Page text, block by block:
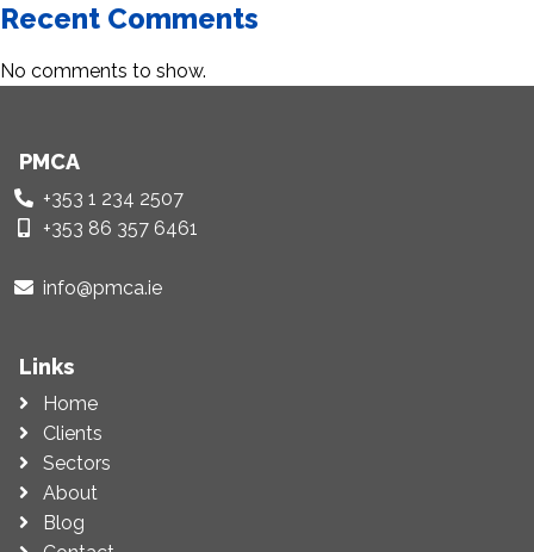
Recent Comments
No comments to show.
PMCA
+353 1 234 2507
+353 86 357 6461
info@pmca.ie
Links
Home
Clients
Sectors
About
Blog